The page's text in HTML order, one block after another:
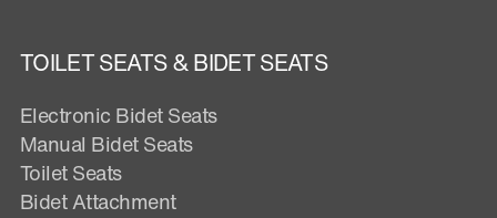
TOILET SEATS & BIDET SEATS
Electronic Bidet Seats
Manual Bidet Seats
Toilet Seats
Bidet Attachment